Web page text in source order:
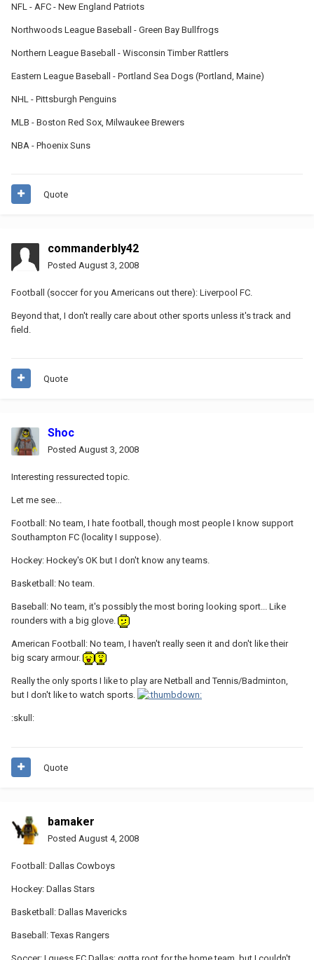
NFL - AFC - New England Patriots
Northwoods League Baseball - Green Bay Bullfrogs
Northern League Baseball - Wisconsin Timber Rattlers
Eastern League Baseball - Portland Sea Dogs (Portland, Maine)
NHL - Pittsburgh Penguins
MLB - Boston Red Sox, Milwaukee Brewers
NBA - Phoenix Suns
Quote
commanderbly42
Posted August 3, 2008
Football (soccer for you Americans out there): Liverpool FC.
Beyond that, I don't really care about other sports unless it's track and
field.
Quote
Shoc
Posted August 3, 2008
Interesting ressurected topic.
Let me see...
Football: No team, I hate football, though most people I know support
Southampton FC (locality I suppose).
Hockey: Hockey's OK but I don't know any teams.
Basketball: No team.
Baseball: No team, it's possibly the most boring looking sport... Like
rounders with a big glove.
American Football: No team, I haven't really seen it and don't like their
big scary armour.
Really the only sports I like to play are Netball and Tennis/Badminton,
but I don't like to watch sports.
:skull:
Quote
bamaker
Posted August 4, 2008
Football: Dallas Cowboys
Hockey: Dallas Stars
Basketball: Dallas Mavericks
Baseball: Texas Rangers